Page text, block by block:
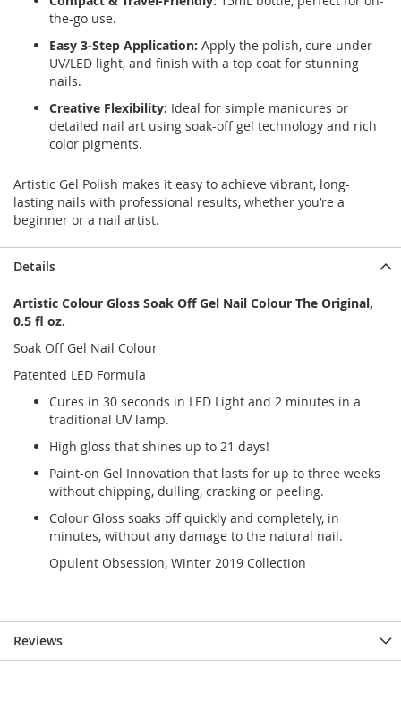
the-go use.
Easy 3-Step Application: Apply the polish, cure under
UV/LED light, and finish with a top coat for stunning
nails.
Creative Flexibility: Ideal for simple manicures or
detailed nail art using soak-off gel technology and rich
color pigments.
Artistic Gel Polish makes it easy to achieve vibrant, long-
lasting nails with professional results, whether you’re a
beginner or a nail artist.
Details
Artistic Colour Gloss Soak Off Gel Nail Colour The Original,
0.5 fl oz.
Soak Off Gel Nail Colour
Patented LED Formula
Cures in 30 seconds in LED Light and 2 minutes in a
traditional UV lamp.
High gloss that shines up to 21 days!
Paint-on Gel Innovation that lasts for up to three weeks
without chipping, dulling, cracking or peeling.
Colour Gloss soaks off quickly and completely, in
minutes, without any damage to the natural nail.
Opulent Obsession, Winter 2019 Collection
Reviews